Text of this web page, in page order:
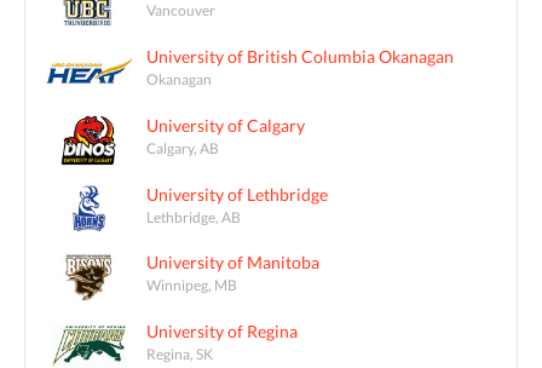
Vancouver
University of British Columbia Okanagan
Okanagan
University of Calgary
Calgary, AB
University of Lethbridge
Lethbridge, AB
University of Manitoba
Winnipeg, MB
University of Regina
Regina, SK